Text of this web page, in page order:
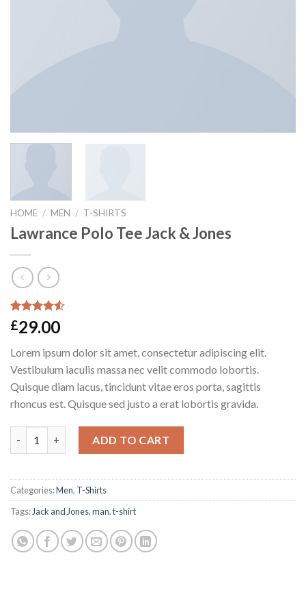
HOME / MEN / T-SHIRTS
Lawrance Polo Tee Jack & Jones
Rated
4.50 out
based on
2
customer
ratings
£29.00
Lorem ipsum dolor sit amet, consectetur adipiscing elit.
Vestibulum iaculis massa nec velit commodo lobortis.
Quisque diam lacus, tincidunt vitae eros porta, sagittis
rhoncus est. Quisque sed justo a erat lobortis gravida.
ADD TO CART
Categories:Men, T-Shirts
Tags: Jack and Jones,man,t-shirt